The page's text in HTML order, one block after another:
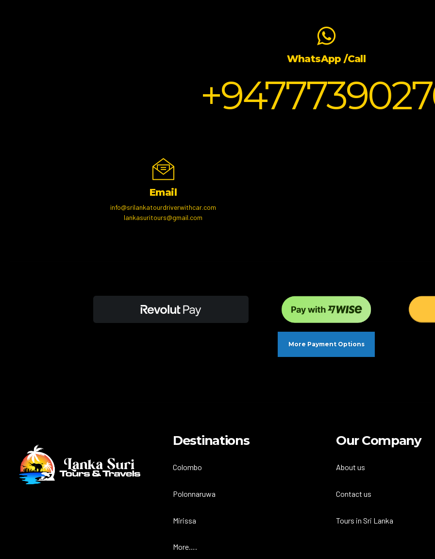
WhatsApp /Call
Email
info@srilankatourdriverwithcar.com
lankasuritours@gmail.com
More Payment Options
Destinations
Colombo
Polonnaruwa
Mirissa
More….
Our Company
About us
Contact us
Tours in Sri Lanka